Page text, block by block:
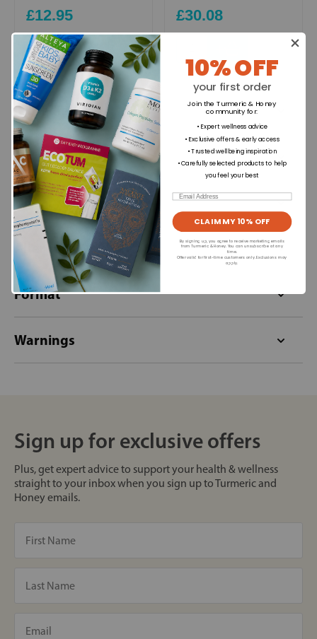
Ingredients
Directions for use
Dietary Information
Allergens
Format
Warnings
£12.95
+
£30.08
Sign up for exclusive offers
Plus, get expert advice to support your health & wellness
straight to your inbox when you sign up to Turmeric and
Honey emails.
10% OFF
your first order
Join the Turmeric & Honey
community for:
• Expert wellness advice
• Exclusive offers & early access
• Trusted wellbeing inspiration
• Carefully selected products to help
you feel your best
Email
CLAIM MY 10% OFF
By signing up, you agree to receive marketing emails
from Turmeric & Honey. You can unsubscribe at any
time.
Offer valid for first-time customers only. Exclusions may
apply.